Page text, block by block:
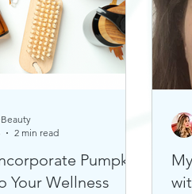
Pumpkin
Your Wellness
2 min read